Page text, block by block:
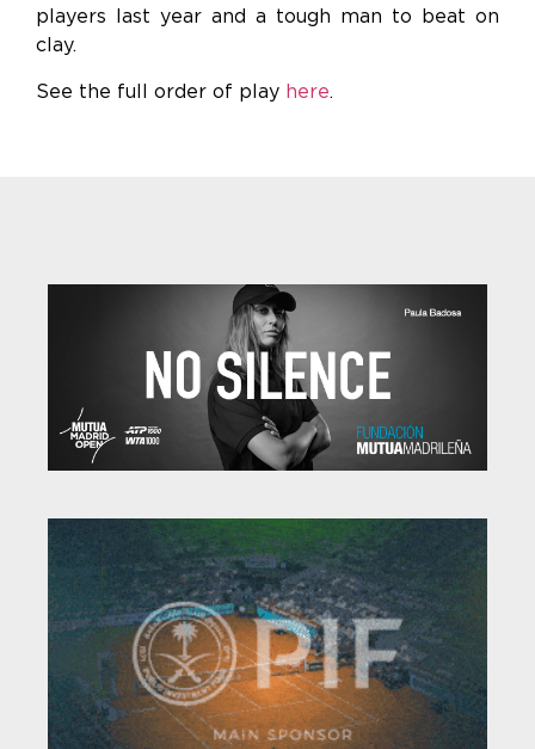
players last year and a tough man to beat on
clay.
See the full order of play here.